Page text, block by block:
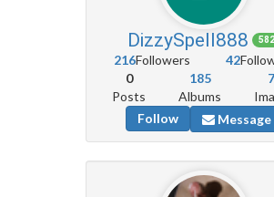
DizzySpell888 582
216Followers 42
0
Posts
185
Albums
Follow
Message